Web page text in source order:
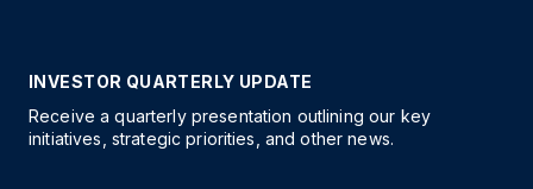
INVESTOR QUARTERLY UPDATE
Receive a quarterly presentation outlining our key
initiatives, strategic priorities, and other news.